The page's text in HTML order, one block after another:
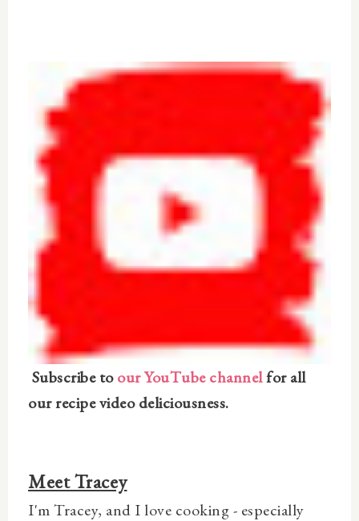
Subscribe toour YouTube channelfor all
our recipe video deliciousness.
Meet Tracey
I'm Tracey, and I love cooking - especially